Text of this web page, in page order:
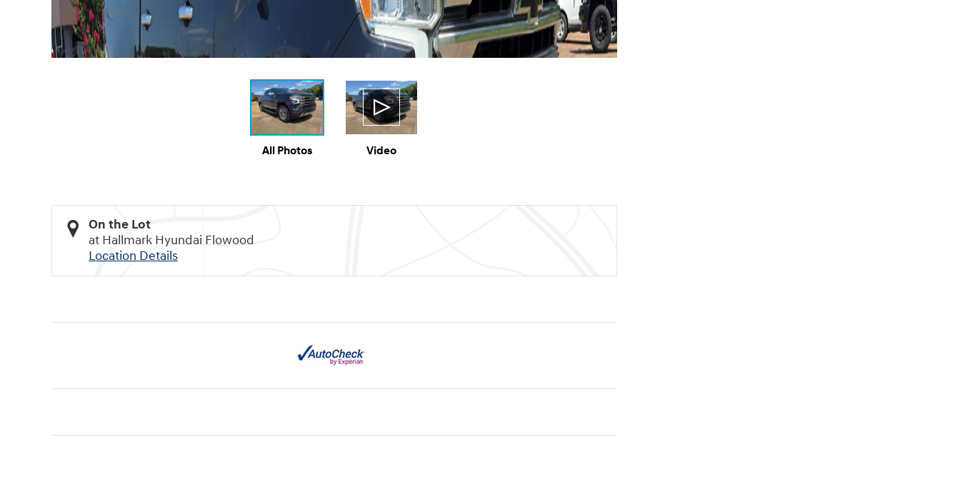
All Photos Video
On the Lot
at Hallmark Hyundai Flowood
Location Details